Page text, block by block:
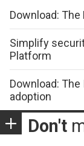
Download:
Simplify
Platform
Download:
adoption
Don't